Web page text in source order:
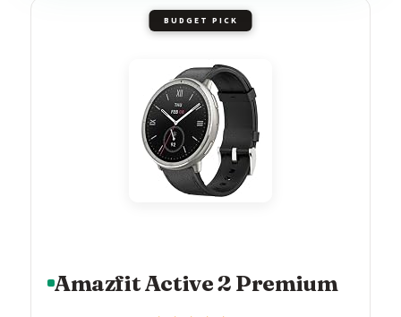
BUDGET PICK
Amazfit Active 2 Premium